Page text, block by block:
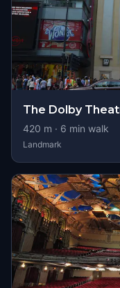
The Dolby
420 m · 6 min walk
Landmark